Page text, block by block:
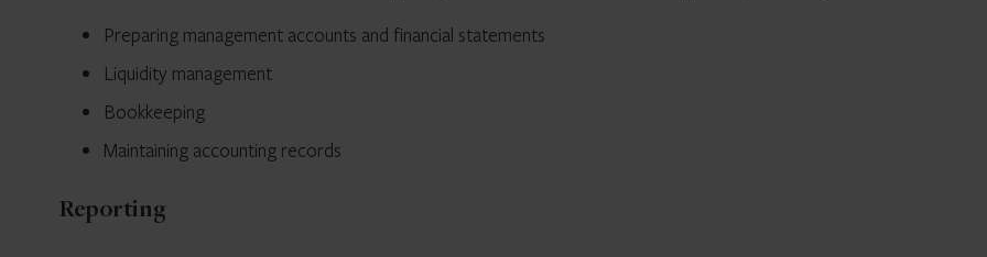
Preparing management accounts and financial statements
Liquidity management
Bookkeeping
Maintaining accounting records
Reporting